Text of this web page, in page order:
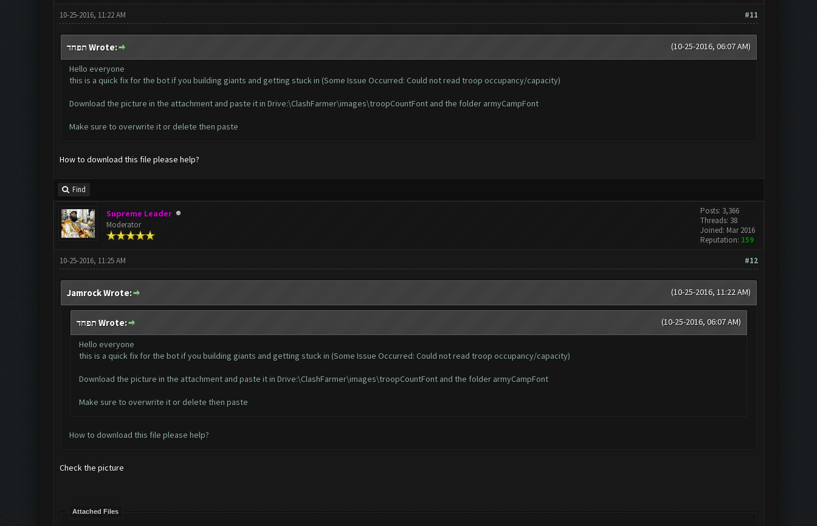
#11
10-25-2016, 11:22 AM
(10-25-2016, 06:07 AM) תפחד Wrote:
Hello everyone
this is a quick fix for the bot if you building giants and getting stuck in (Some Issue Occurred: Could not read troop occupancy/capacity)
Download the picture in the attachment and paste it in Drive:\ClashFarmer\images\troopCountFont and the folder armyCampFont
Make sure to overwrite it or delete then paste
How to download this file please help?
Find
Supreme Leader
Moderator
Posts: 3,366
Threads: 38
Joined: Mar 2016
Reputation: 159
#12
10-25-2016, 11:25 AM
(10-25-2016, 11:22 AM)
Jamrock Wrote:
(10-25-2016, 06:07 AM) תפחד Wrote:
Hello everyone
this is a quick fix for the bot if you building giants and getting stuck in (Some Issue Occurred: Could not read troop occupancy/capacity)
Download the picture in the attachment and paste it in Drive:\ClashFarmer\images\troopCountFont and the folder armyCampFont
Make sure to overwrite it or delete then paste
How to download this file please help?
Check the picture
Attached Files